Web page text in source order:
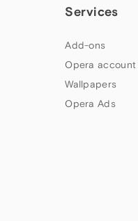
Services
Add-ons
Opera account
Wallpapers
Opera Ads